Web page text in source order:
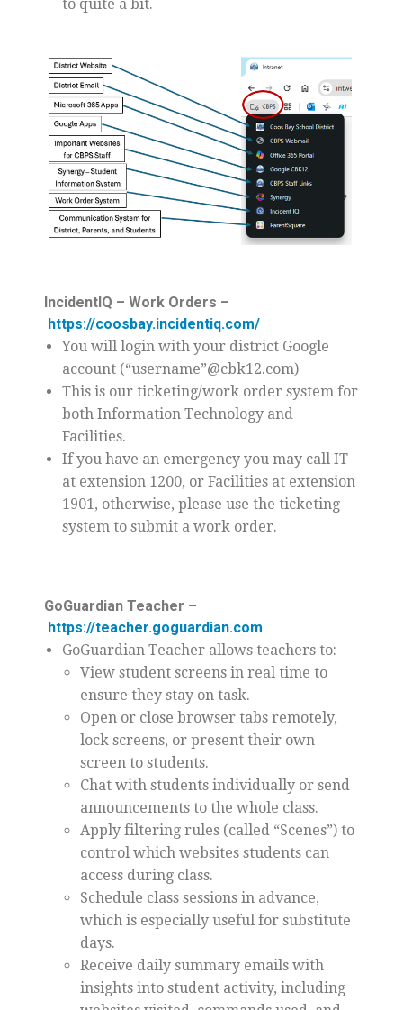
to quite a bit.
IncidentIQ – Work Orders –
https://coosbay.incidentiq.com/
You will login with your district Google
account (“username”@cbk12.com)
This is our ticketing/work order system for
both Information Technology and
Facilities.
If you have an emergency you may call IT
at extension 1200, or Facilities at extension
1901, otherwise, please use the ticketing
system to submit a work order.
GoGuardian Teacher –
https://teacher.goguardian.com
GoGuardian Teacher allows teachers to:
View student screens in real time to
ensure they stay on task.
Open or close browser tabs remotely,
lock screens, or present their own
screen to students.
Chat with students individually or send
announcements to the whole class.
Apply filtering rules (called “Scenes”) to
control which websites students can
access during class.
Schedule class sessions in advance,
which is especially useful for substitute
days.
Receive daily summary emails with
insights into student activity, including